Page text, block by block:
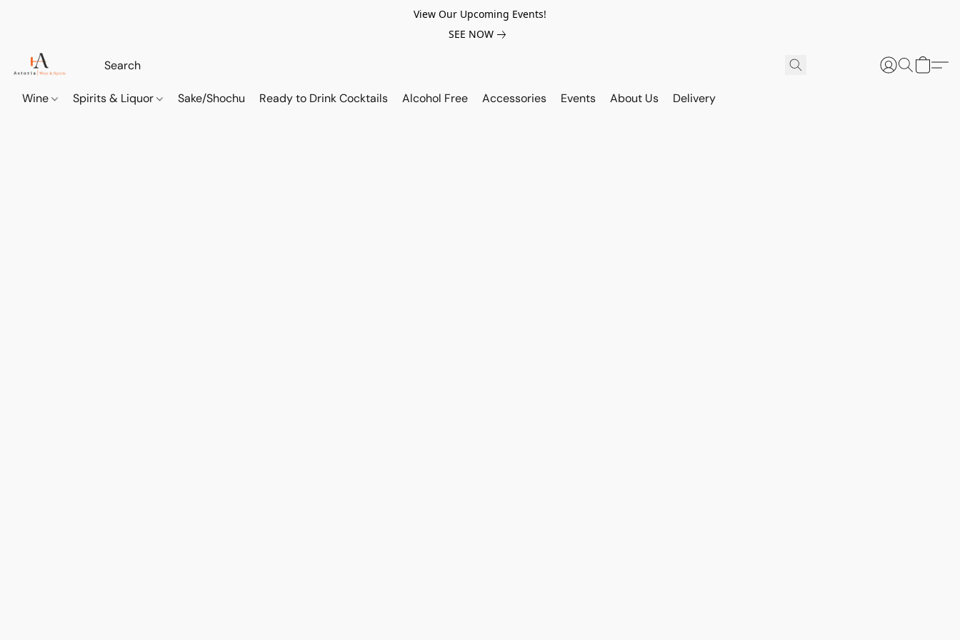
View Our Upcoming Events!
SEE NOW
Wine Spirits & Liquor Sake/Shochu Ready to Drink Cocktails Alcohol Free Accessories Events About Us Delivery